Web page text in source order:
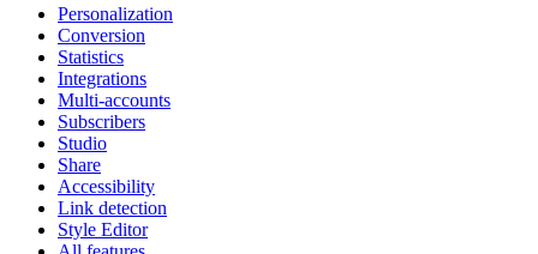
Personalization
Conversion
Statistics
Integrations
Multi-accounts
Subscribers
Studio
Share
Accessibility
Link detection
Style Editor